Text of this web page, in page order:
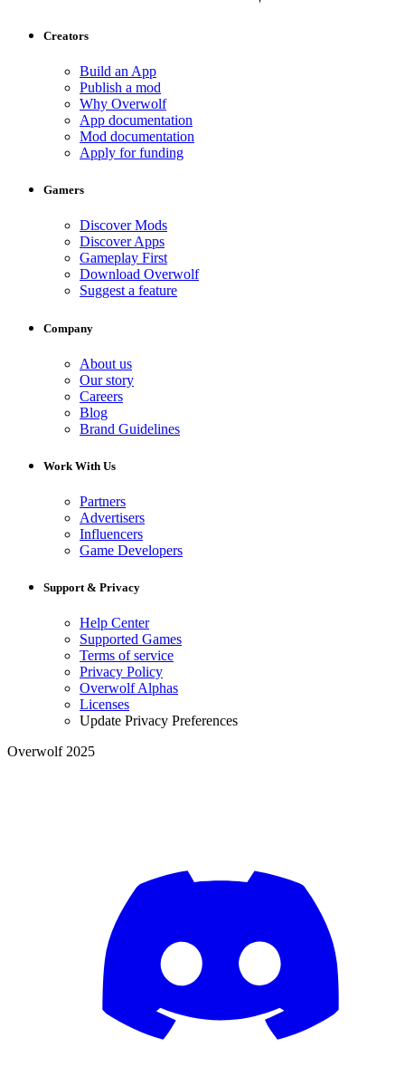
Creators
Build an App
Publish a mod
Why Overwolf
App documentation
Mod documentation
Apply for funding
Gamers
Discover Mods
Discover Apps
Gameplay First
Download Overwolf
Suggest a feature
Company
About us
Our story
Careers
Blog
Brand Guidelines
Work With Us
Partners
Advertisers
Influencers
Game Developers
Support & Privacy
Help Center
Supported Games
Terms of service
Privacy Policy
Overwolf Alphas
Licenses
Update Privacy Preferences
Overwolf 2025